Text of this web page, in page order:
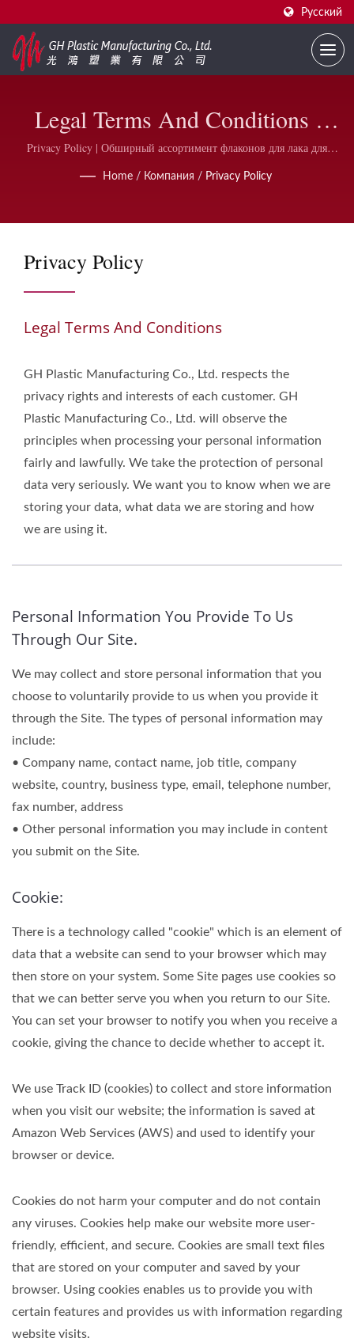
Русский
Legal Terms And Conditions |
Поставщик На Заказ Печатных
Флаконов Для Лака Для Ногтей
Privacy Policy | Обширный ассортимент флаконов для лака для
Home / Компания / Privacy Policy
Privacy Policy
Legal Terms And Conditions
GH Plastic Manufacturing Co., Ltd. respects the
privacy rights and interests of each customer. GH
Plastic Manufacturing Co., Ltd. will observe the
principles when processing your personal information
fairly and lawfully. We take the protection of personal
data very seriously. We want you to know when we are
storing your data, what data we are storing and how
we are using it.
Personal Information You Provide To Us
Through Our Site.
We may collect and store personal information that you
choose to voluntarily provide to us when you provide it
through the Site. The types of personal information may
include:
• Company name, contact name, job title, company
website, country, business type, email, telephone number,
fax number, address
• Other personal information you may include in content
you submit on the Site.
Cookie:
There is a technology called "cookie" which is an element of
data that a website can send to your browser which may
then store on your system. Some Site pages use cookies so
that we can better serve you when you return to our Site.
You can set your browser to notify you when you receive a
cookie, giving the chance to decide whether to accept it.
We use Track ID (cookies) to collect and store information
when you visit our website; the information is saved at
Amazon Web Services (AWS) and used to identify your
browser or device.
Cookies do not harm your computer and do not contain
any viruses. Cookies help make our website more user-
friendly, efficient, and secure. Cookies are small text files
that are stored on your computer and saved by your
browser. Using cookies enables us to provide you with
certain features and provides us with information regarding
website visits.